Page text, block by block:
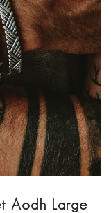
Aodh Large